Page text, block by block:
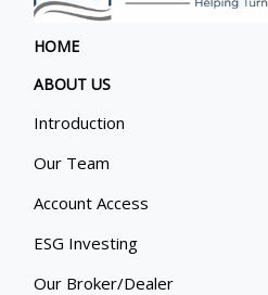
HOME
ABOUT US
Introduction
Our Team
Account Access
ESG Investing
Our Broker/Dealer